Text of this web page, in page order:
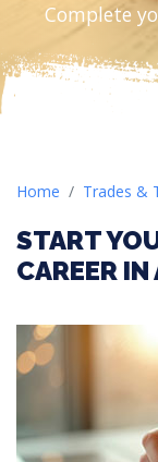
Complete
Home Trades &
START
CAREER